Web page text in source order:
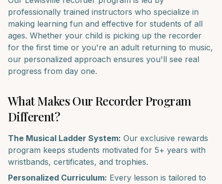
professionally trained instructors who specialize in
making learning fun and effective for students of all
ages. Whether your child is picking up the recorder
for the first time or you're an adult returning to music,
our personalized approach ensures you'll see real
progress from day one.
What Makes OurRecorderProgram
Different?
The Musical Ladder System: Our exclusive rewards
program keeps students motivated for 5+ years with
wristbands, certificates, and trophies.
Personalized Curriculum: Every lesson is tailored to